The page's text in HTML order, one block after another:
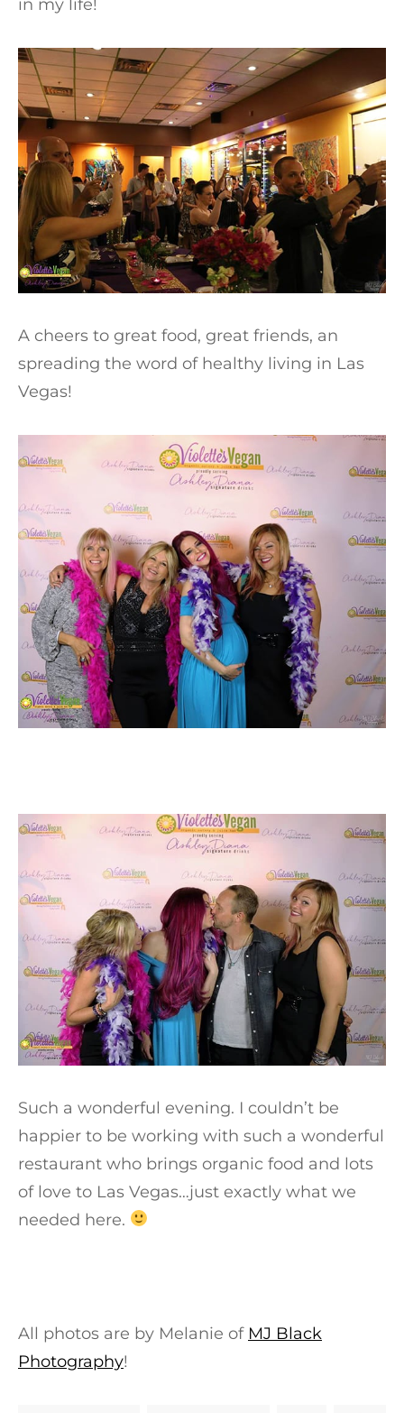
in my life!
A cheers to great food, great friends, an
spreading the word of healthy living in Las
Vegas!
Such a wonderful evening. I couldn’t be
happier to be working with such a wonderful
restaurant who brings organic food and lots
of love to Las Vegas…just exactly what we
needed here.
All photos are by Melanie of MJ Black
Photography!